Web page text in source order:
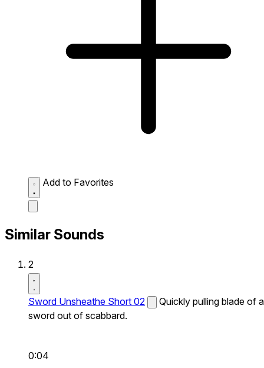
Add to Favorites
Similar Sounds
2
Sword Unsheathe Short 02
Quickly pulling blade of a
sword out of scabbard.
0:04